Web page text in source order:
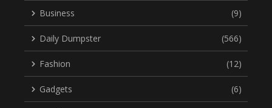
Business (9)
Daily Dumpster (566)
Fashion (12)
Gadgets (6)